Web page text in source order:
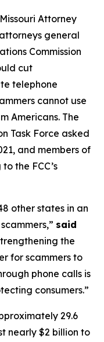
Attorney
general
Commission
cut
telephone
cannot use
Americans. The
Task Force asked
and members of
the FCC’s
other states in an
said
the
for scammers to
phone calls is
consumers.”
29.6
nearly $2 billion to